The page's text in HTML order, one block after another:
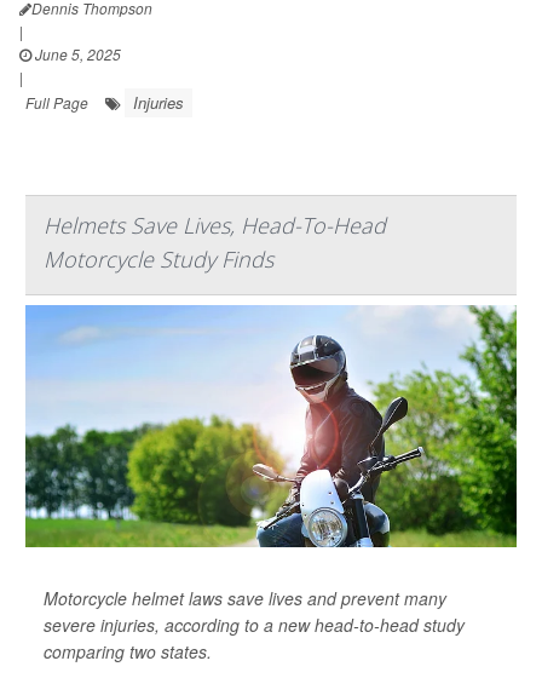
Dennis Thompson
|
June 5, 2025
|
Full Page
Injuries
Helmets Save Lives, Head-To-Head
Motorcycle Study Finds
Motorcycle helmet laws save lives and prevent many
severe injuries, according to a new head-to-head study
comparing two states.